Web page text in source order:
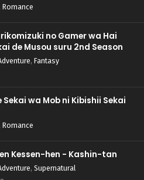
Romance
no Gamer wa Hai
de Musou suru 2nd Season
, Fantasy
Sekai wa Mob ni Kibishii Sekai
Romance
Kessen-hen - Kashin-tan
, Supernatural